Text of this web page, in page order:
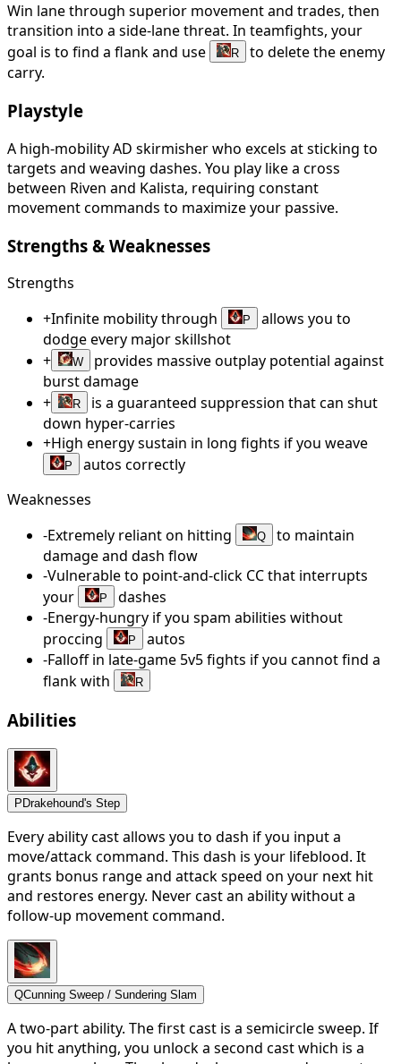
Win lane through superior movement and trades, then
transition into a side-lane threat. In teamfights, your
goal is to find a flank and use
R
to delete the enemy
carry.
Playstyle
A high-mobility AD skirmisher who excels at sticking to
targets and weaving dashes. You play like a cross
between Riven and Kalista, requiring constant
movement commands to maximize your passive.
Strengths & Weaknesses
Strengths
+Infinite mobility through P
allows you to
dodge every major skillshot
+
W
provides massive outplay potential against
burst damage
+
R
is a guaranteed suppression that can shut
down hyper-carries
+High energy sustain in long fights if you weave
P
autos correctly
Weaknesses
-Extremely reliant on hitting Q
to maintain
damage and dash flow
-Vulnerable to point-and-click CC that interrupts
your
P
dashes
-Energy-hungry if you spam abilities without
proccing
P
autos
-Falloff in late-game 5v5 fights if you cannot find a
flank with
R
Abilities
P Drakehound's Step
Every ability cast allows you to dash if you input a
move/attack command. This dash is your lifeblood. It
grants bonus range and attack speed on your next hit
and restores energy. Never cast an ability without a
follow-up movement command.
QCunning Sweep / Sundering Slam
A two-part ability. The first cast is a semicircle sweep. If
you hit anything, you unlock a second cast which is a